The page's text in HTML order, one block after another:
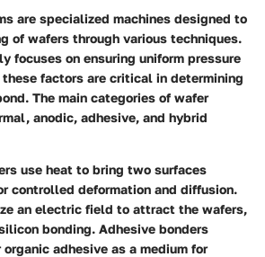
are specialized machines designed to
of wafers through various techniques.
focuses on ensuring uniform pressure
factors are critical in determining
The main categories of wafer
anodic, adhesive, and hybrid
use heat to bring two surfaces
controlled deformation and diffusion.
an electric field to attract the wafers,
bonding. Adhesive bonders
adhesive as a medium for